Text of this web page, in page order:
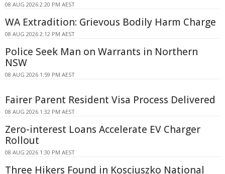
08 AUG 2026 2:20 PM AEST
WA Extradition: Grievous Bodily Harm Charge
08 AUG 2026 2:12 PM AEST
Police Seek Man on Warrants in Northern
NSW
08 AUG 2026 1:59 PM AEST
Fairer Parent Resident Visa Process Delivered
08 AUG 2026 1:32 PM AEST
Zero-interest Loans Accelerate EV Charger
Rollout
08 AUG 2026 1:30 PM AEST
Three Hikers Found in Kosciuszko National